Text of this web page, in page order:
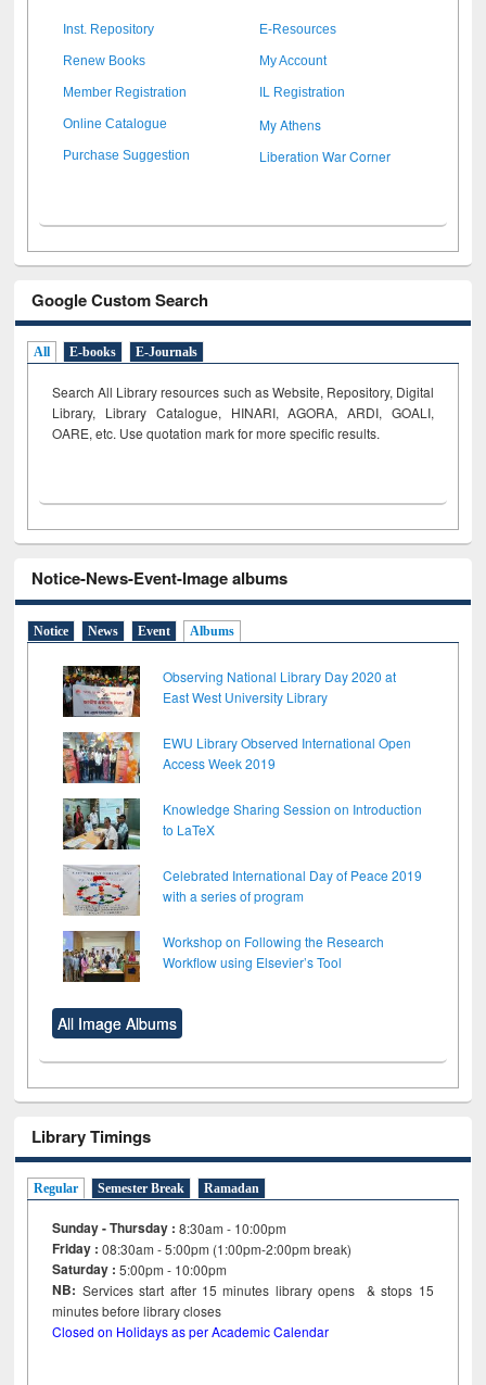
Inst. Repository E-Resources
Renew Books My Account
Member Registration IL Registration
Online Catalogue My Athens
Purchase Suggestion Liberation War Corner
Google Custom Search
All E-books E-Journals
Search All Library resources such as Website, Repository, Digital
Library, Library Catalogue, HINARI, AGORA, ARDI, GOALI,
OARE, etc. Use quotation mark for more specific results.
Notice-News-Event-Image albums
Notice News Event Albums
Observing National Library Day 2020 at
East West University Library
EWU Library Observed International Open
Access Week 2019
Knowledge Sharing Session on Introduction
to LaTeX
Celebrated International Day of Peace 2019
with a series of program
Workshop on Following the Research
Workflow using Elsevier’s Tool
All Image Albums
Library Timings
Regular Semester Break Ramadan
Sunday - Thursday : 8:30am - 10:00pm
Friday :08:30am - 5:00pm (1:00pm-2:00pm break)
Saturday : 5:00pm - 10:00pm
NB: Services start after 15minutes library opens & stops 15
minutes before library closes
Closed on Holidays as per Academic Calendar